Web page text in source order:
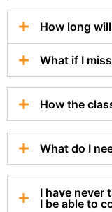
How long
What if I
How the
What do I
I have never
I be able to